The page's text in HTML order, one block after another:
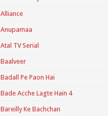
Alliance
Anupamaa
Atal TV Serial
Baalveer
Badall Pe Paon Hai
Bade Acche Lagte Hain 4
Bareilly Ke Bachchan